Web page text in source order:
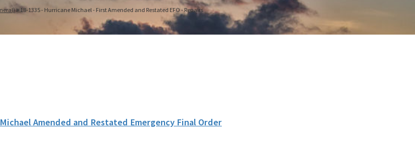
18-1335 - Hurricane Michael - First Amended and Restated EFO - Repairs
Amended and Restated Emergency Final Order